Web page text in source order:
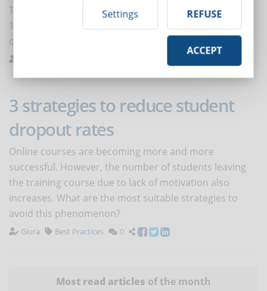
The average global investment in skills upgrading is $
1,000 per person. The highest investments have
occurred in the retail sector.
3 strategies to reduce student
dropout rates
Online courses are becoming more and more
successful. However, the number of students leaving
the training course due to lack of motivation also
increases. What are the most suitable strategies to
avoid this phenomenon?
Giura Best Practices 0
Most read articles of the month
Settings REFUSE
ACCEPT